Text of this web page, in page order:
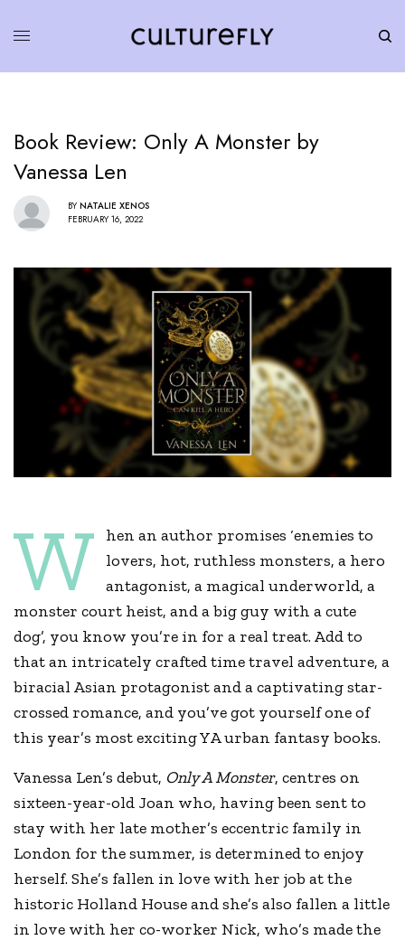
Book Review: Only A Monster by
Vanessa Len
BY NATALIE XENOS
FEBRUARY 16, 2022
W
hen an author promises ‘enemies to
lovers, hot, ruthless monsters, a hero
antagonist, a magical underworld, a
monster court heist, and a big guy with a cute
dog’, you know you’re in for a real treat. Add to
that an intricately crafted time travel adventure, a
biracial Asian protagonist and a captivating star-
crossed romance, and you’ve got yourself one of
this year’s most exciting YA urban fantasy books.
Vanessa Len’s debut, Only A Monster, centres on
sixteen-year-old Joan who, having been sent to
stay with her late mother’s eccentric family in
London for the summer, is determined to enjoy
herself. She’s fallen in love with her job at the
historic Holland House and she’s also fallen a little
in love with her co-worker Nick, who’s made the